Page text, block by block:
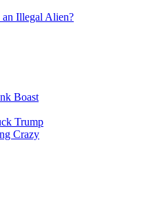
an Illegal Alien?
Boast
Trump
Crazy